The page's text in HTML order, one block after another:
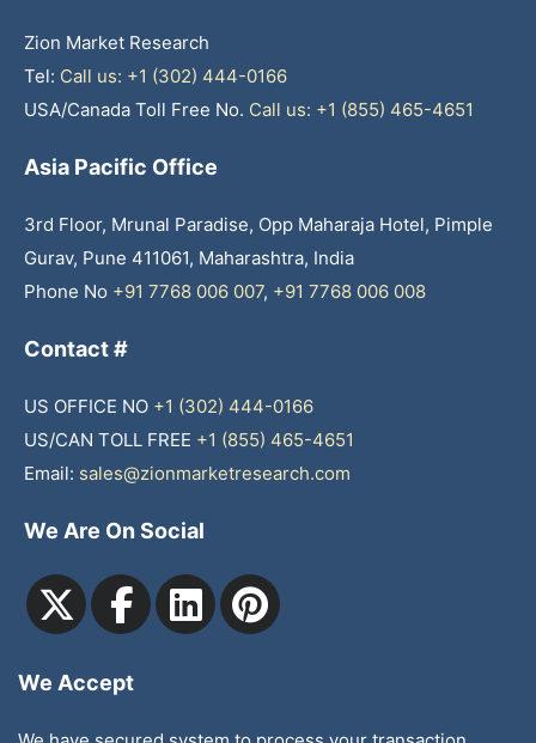
Zion Market Research
Tel: Call us: +1 (302) 444-0166
USA/Canada Toll Free No. Call us: +1 (855) 465-4651
Asia Pacific Office
3rd Floor, Mrunal Paradise, Opp Maharaja Hotel, Pimple
Gurav, Pune 411061, Maharashtra, India
Phone No +91 7768 006 007, +91 7768 006 008
Contact #
US OFFICE NO +1 (302) 444-0166
US/CAN TOLL FREE +1 (855) 465-4651
Email: sales@zionmarketresearch.com
We Are On Social
We Accept